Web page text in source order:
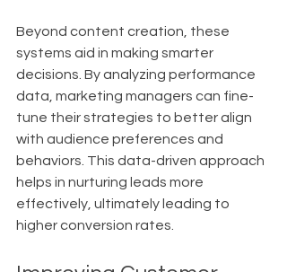
Beyond content creation, these
systems aid in making smarter
decisions. By analyzing performance
data, marketing managers can fine-
tune their strategies to better align
with audience preferences and
behaviors. This data-driven approach
helps in nurturing leads more
effectively, ultimately leading to
higher conversion rates.